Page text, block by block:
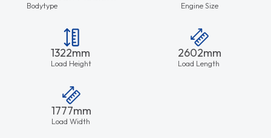
Bodytype Engine Size
1322mm
Load Height
2602mm
Load Length
1777mm
Load Width